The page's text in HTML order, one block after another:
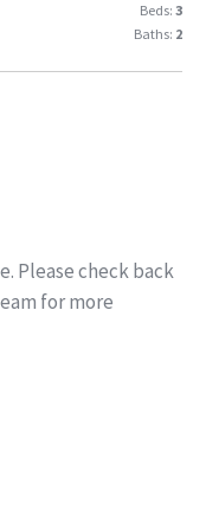
Beds: 3
Baths: 2
Please check back
for more